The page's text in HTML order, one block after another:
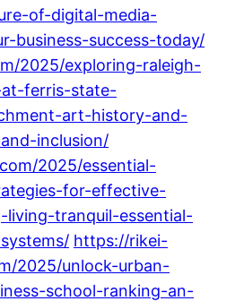
of-digital-media-
business-success-today/
2025/exploring-raleigh-
ferris-state-
art-history-and-
inclusion/
2025/essential-
for-effective-
tranquil-essential-
https://rikei-
2025/unlock-urban-
school-ranking-an-